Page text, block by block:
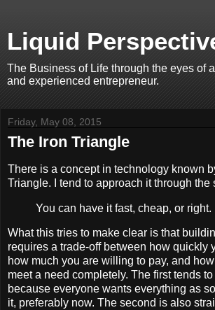
Liquid
The Business of Life through the eyes of
and experienced entrepreneur.
Friday, May 08, 2015
The Iron Triangle
There is a concept in technology known
Triangle. I tend to approach it through the
You can have it fast, cheap, or right.
What this tries to make clear is that
requires a trade-off between how quickly
how much you are willing to pay, and
meet a need completely. The first tends
because everyone wants everything as
it, preferably now. The second is also